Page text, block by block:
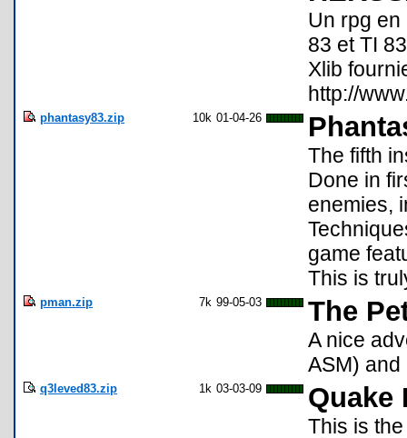
Un rpg
83 et TI
Xlib
http://
phantasy83.zip 10k 01-04-26
The fifth
Done in
enemies,
game
This is
pman.zip 7k 99-05-03 The
A nice
ASM) and
q3leved83.zip 1k 03-03-09 Quake
This is